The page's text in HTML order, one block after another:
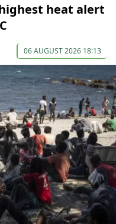
heat alert
06 AUGUST 2026 18:13